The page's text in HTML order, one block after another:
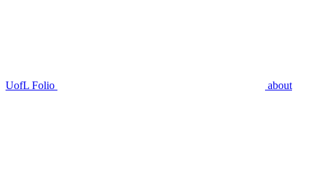
UofL Folio about